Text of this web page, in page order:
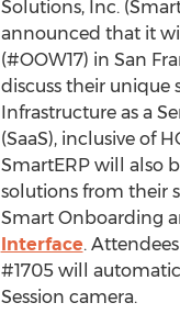
Solutions, Inc.
announced that it
(#OOW17) in San
discuss their unique
Infrastructure as a
(SaaS), inclusive of
SmartERP will also
solutions from their
Smart Onboarding
Interface.
#1705 will
Session camera.